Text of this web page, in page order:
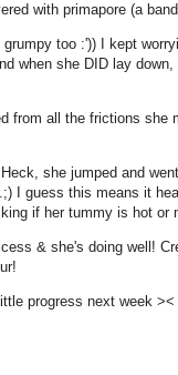
with primapore (a
too :')) I kept
when she DID lay
from all the frictions she
she jumped and
I guess this means it
if her tummy is hot or
& she's doing well!
progress next week